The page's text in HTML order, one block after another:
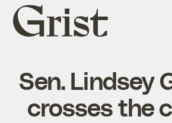
Grist
home
Sen. Lindsey
crosses the